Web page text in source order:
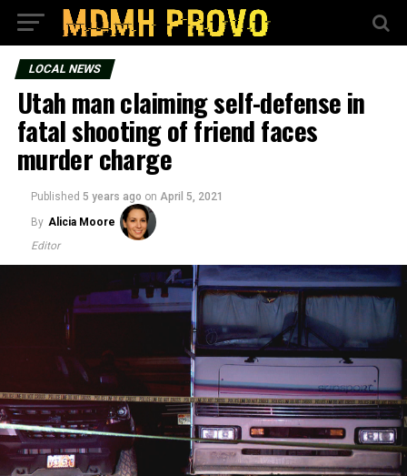
LOCAL NEWS
Utah man claiming self-defense in
fatal shooting of friend faces
murder charge
Published 5 years ago on April 5, 2021
By Alicia Moore
Editor